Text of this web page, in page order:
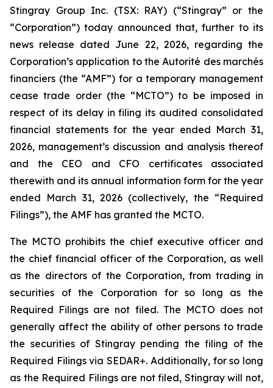
Stingray Group Inc. (TSX: RAY) (“Stingray” or the
“Corporation”) today announced that, further to its
news release dated June 22, 2026, regarding the
Corporation’s application to the Autorité des marchés
financiers (the “AMF”) for a temporary management
cease trade order (the “MCTO”) to be imposed in
respect of its delay in filing its audited consolidated
financial statements for the year ended March 31,
2026, management’s discussion and analysis thereof
and the CEO and CFO certificates associated
therewith and its annual information form for the year
ended March 31, 2026 (collectively, the “Required
Filings”), the AMF has granted the MCTO.
The MCTO prohibits the chief executive officer and
the chief financial officer of the Corporation, as well
as the directors of the Corporation, from trading in
securities of the Corporation for so long as the
Required Filings are not filed. The MCTO does not
generally affect the ability of other persons to trade
the securities of Stingray pending the filing of the
Required Filings via SEDAR+. Additionally, for so long
as the Required Filings are not filed, Stingray will not,